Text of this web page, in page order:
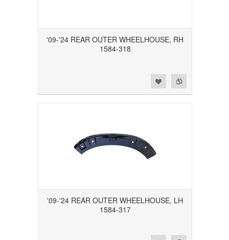
'09-'24 REAR OUTER WHEELHOUSE, RH
1584-318
'09-'24 REAR OUTER WHEELHOUSE, LH
1584-317